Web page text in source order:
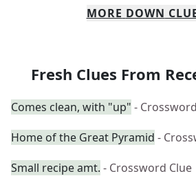
MORE DOWN
Fresh Clues From
Comes clean, with "up" -
Home of the Great Pyramid -
Small recipe amt. - Crossword Clue